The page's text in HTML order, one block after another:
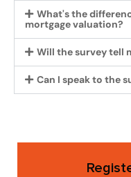
What's the
mortgage valuation?
Will the survey tell
Can I speak to the